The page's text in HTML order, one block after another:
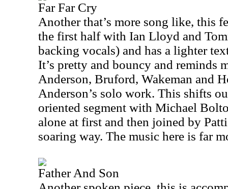
Far Far Cry
Another that’s more song like, this
the first half with Ian Lloyd and
backing vocals) and has a lighter
It’s pretty and bouncy and reminds
Anderson, Bruford, Wakeman and
Anderson’s solo work. This shifts
oriented segment with Michael
alone at first and then joined by
soaring way. The music here is far
Father And Son